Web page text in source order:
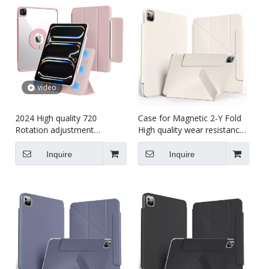
video
2024 High quality 720
Rotation adjustment
Shockproof cover Tablet
case for kids For iPad Pro5
11 (M4)2024 Case
Inquire
Case for Magnetic 2-Y Fold
High quality wear resistance
tablet case for kids for iPad
pro7 13 inch 2024
Inquire